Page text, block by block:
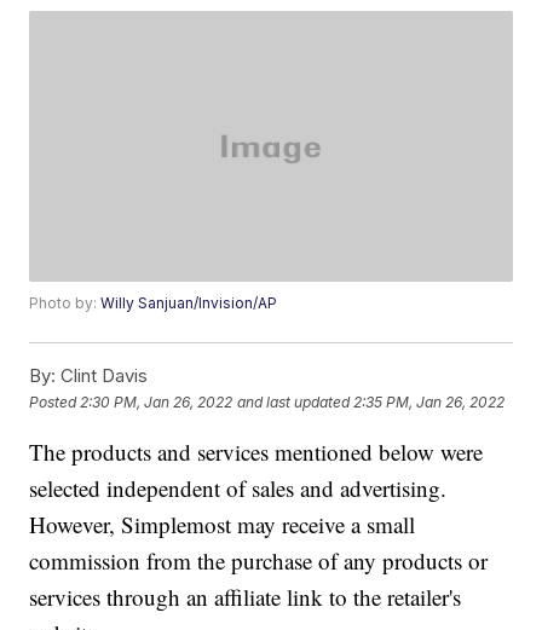
Photo by:Willy Sanjuan/Invision/AP
By: Clint Davis
Posted 2:30 PM, Jan 26, 2022 and last updated 2:35 PM, Jan 26, 2022
The products and services mentioned below were
selected independent of sales and advertising.
However, Simplemost may receive a small
commission from the purchase of any products or
services through an affiliate link to the retailer's